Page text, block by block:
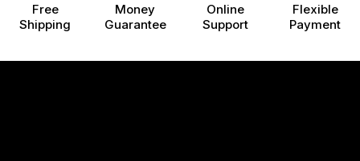
Free
Shipping
Money
Guarantee
Online
Support
Flexible
Payment